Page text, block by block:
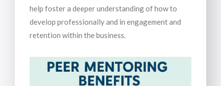
help foster a deeper understanding of how to
develop professionally and in engagement and
retention within the business.